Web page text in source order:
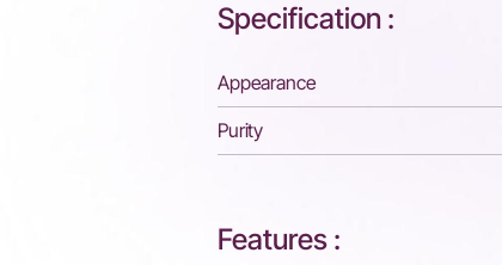
Specification :
Appearance
Purity
Features :